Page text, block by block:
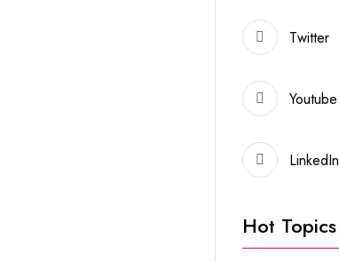
Twitter
Youtube
LinkedIn
Hot Topics